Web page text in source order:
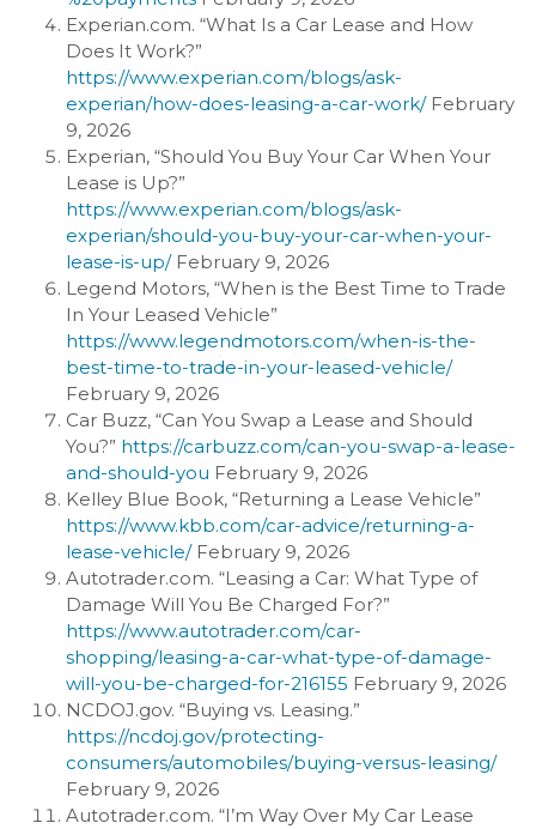
Experian.com. “What Is a Car Lease and How
Does It Work?”
https://www.experian.com/blogs/ask-
experian/how-does-leasing-a-car-work/February
9, 2026
Experian, “Should You Buy Your Car When Your
Lease is Up?”
https://www.experian.com/blogs/ask-
experian/should-you-buy-your-car-when-your-
lease-is-up/February 9, 2026
Legend Motors, “When is the Best Time to Trade
In Your Leased Vehicle”
https://www.legendmotors.com/when-is-the-
best-time-to-trade-in-your-leased-vehicle/
February 9, 2026
Car Buzz, “Can You Swap a Lease and Should
You?” https://carbuzz.com/can-you-swap-a-lease-
and-should-you February 9, 2026
Kelley Blue Book, “Returning a Lease Vehicle”
https://www.kbb.com/car-advice/returning-a-
lease-vehicle/February 9, 2026
Autotrader.com. “Leasing a Car: What Type of
Damage Will You Be Charged For?”
https://www.autotrader.com/car-
shopping/leasing-a-car-what-type-of-damage-
will-you-be-charged-for-216155 February 9, 2026
NCDOJ.gov. “Buying vs. Leasing.”
https://ncdoj.gov/protecting-
consumers/automobiles/buying-versus-leasing/
February 9, 2026
Autotrader.com. “I’m Way Over My Car Lease